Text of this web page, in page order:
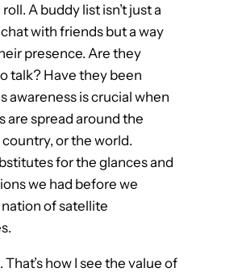
roll. A buddy list isn’t just a
with friends but a way
presence. Are they
talk? Have they been
awareness is crucial when
are spread around the
or the world.
for the glances and
we had before we
of satellite
That’s how I see the value of